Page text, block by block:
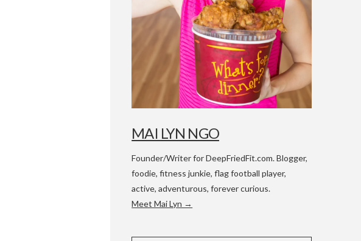
+ WACO & ATX
MAI LYN NGO
Founder/Writer for DeepFriedFit.com. Blogger,
foodie, fitness junkie, flag football player,
active, adventurous, forever curious.
Meet Mai Lyn →